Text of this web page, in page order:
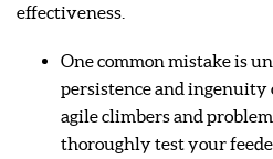
effectiveness.
One common mistake is
persistence and ingenuity
agile climbers and
thoroughly test your